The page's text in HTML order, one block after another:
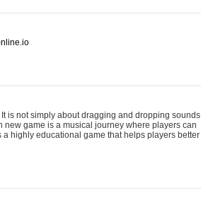
is not simply about dragging and dropping sounds
game is a musical journey where players can
highly educational game that helps players better